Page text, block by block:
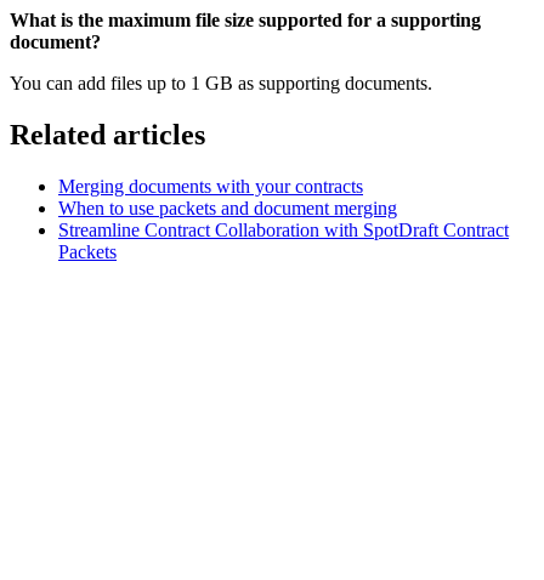
What is the maximum file size supported for a supporting
document?
You can add files up to 1 GB as supporting documents.
Related articles
Merging documents with your contracts
When to use packets and document merging
Streamline Contract Collaboration with SpotDraft Contract
Packets